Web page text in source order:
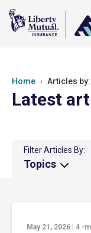
Home Articles
Latest
Filter Articles By:
Topics
May 21, 2026 4 -